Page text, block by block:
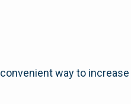
way to